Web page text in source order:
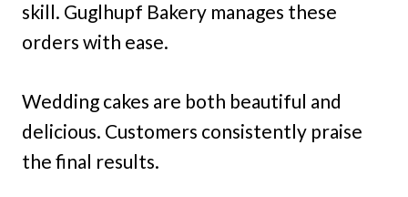
skill. Guglhupf Bakery manages these
orders with ease.
Wedding cakes are both beautiful and
delicious. Customers consistently praise
the final results.